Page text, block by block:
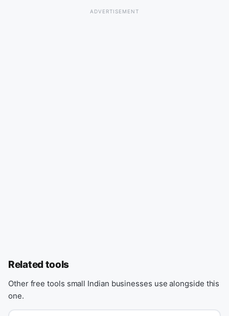
Related tools
Other free tools small Indian businesses use alongside this
one.